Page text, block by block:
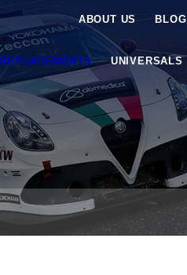
ABOUT US BLOG
REPLACEMENTS UNIVERSALS